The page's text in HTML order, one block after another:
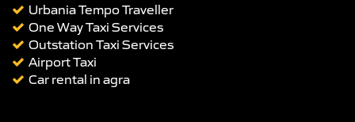
Urbania Tempo Traveller
One Way Taxi Services
Outstation Taxi Services
Airport Taxi
Car rental in agra